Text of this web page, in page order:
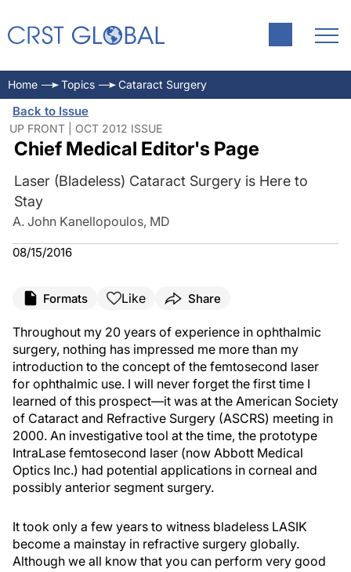
Home Topics Cataract Surgery
Back to Issue
UP FRONT | OCT 2012 ISSUE
Chief Medical Editor's Page
Laser (Bladeless) Cataract Surgery is Here to
Stay
A. John Kanellopoulos, MD
08/15/2016
Formats Like Share
Throughout my 20 years of experience in ophthalmic
surgery, nothing has impressed me more than my
introduction to the concept of the femtosecond laser
for ophthalmic use. I will never forget the first time I
learned of this prospect—it was at the American Society
of Cataract and Refractive Surgery (ASCRS) meeting in
2000. An investigative tool at the time, the prototype
IntraLase femtosecond laser (now Abbott Medical
Optics Inc.) had potential applications in corneal and
possibly anterior segment surgery.
It took only a few years to witness bladeless LASIK
become a mainstay in refractive surgery globally.
Although we all know that you can perform very good